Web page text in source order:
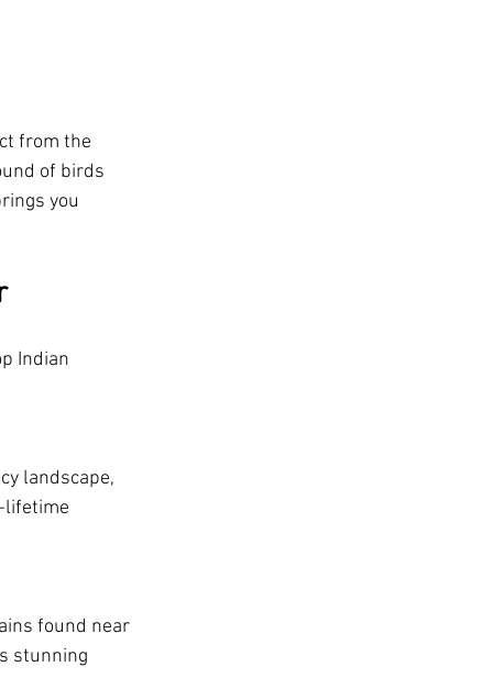
from the
of birds
you
Indian
landscape,
lifetime
found near
stunning